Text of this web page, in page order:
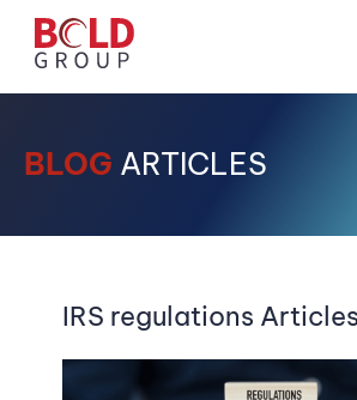
BLOG ARTICLES
IRS regulations Articles